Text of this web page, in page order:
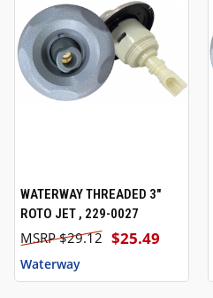
WATERWAY THREADED 3"
ROTO JET , 229-0027
$25.49
$29.12
Waterway